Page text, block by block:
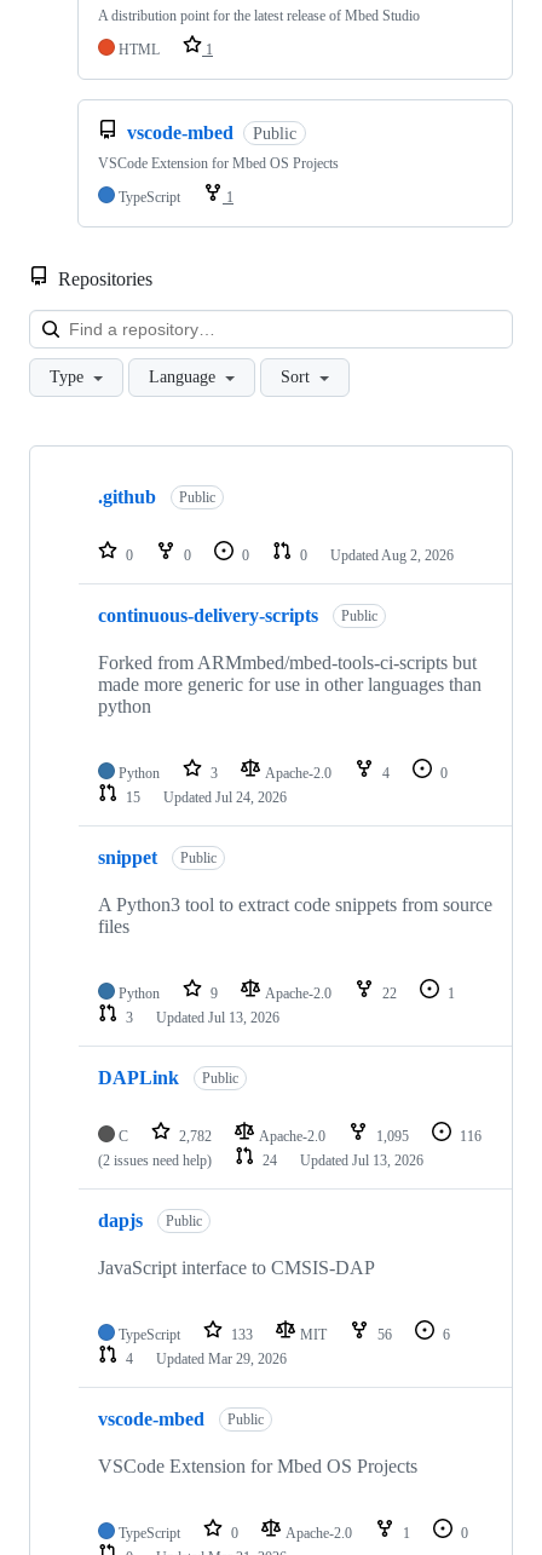
A distribution point for the latest release of Mbed Studio
HTML
1
vscode-mbed Public
VSCode Extension for Mbed OS Projects
TypeScript
1
Repositories
Type Language Sort
Showing
repositories
.github Public
0 0 0 0 Updated Aug 2, 2026
continuous-delivery-scripts Public
Forked from ARMmbed/mbed-tools-ci-scripts but
made more generic for use in other languages than
python
Python 3 Apache-2.0 4
0
15
Updated Jul 24, 2026
snippet Public
A Python3 tool to extract code snippets from source
files
Python 9 Apache-2.0 22
1
3
Updated Jul 13, 2026
DAPLink Public
C 2,782 Apache-2.0 1,095
116
(2 issues need help)
24 Updated Jul 13, 2026
dapjs Public
JavaScript interface to CMSIS-DAP
TypeScript 133 MIT 56
6
4
Updated Mar 29, 2026
vscode-mbed Public
VSCode Extension for Mbed OS Projects
TypeScript 0 Apache-2.0 1
0